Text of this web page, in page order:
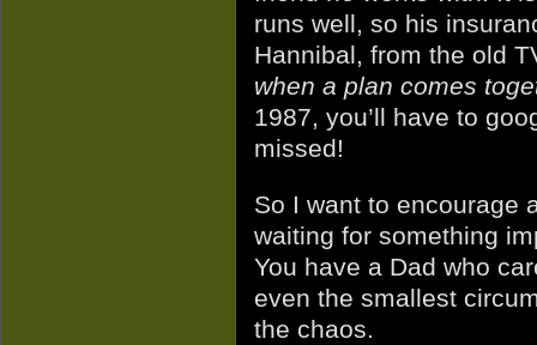
runs well, so his
Hannibal, from the old
when a plan comes
1987, you’ll have to
missed!
So I want to encourage
waiting for something
You have a Dad who
even the smallest
the chaos.